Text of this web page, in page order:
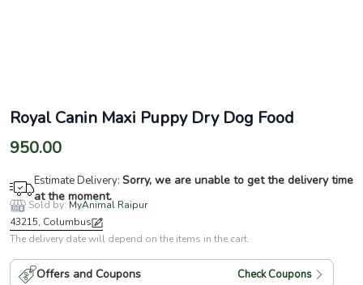
Royal Canin Maxi Puppy Dry Dog Food
950.00
Estimate Delivery: Sorry, we are unable to get the delivery time
at the moment.
Sold by: MyAnimal Raipur
43215, Columbus
The delivery date will depend on the items in the cart.
Offers and Coupons Check Coupons